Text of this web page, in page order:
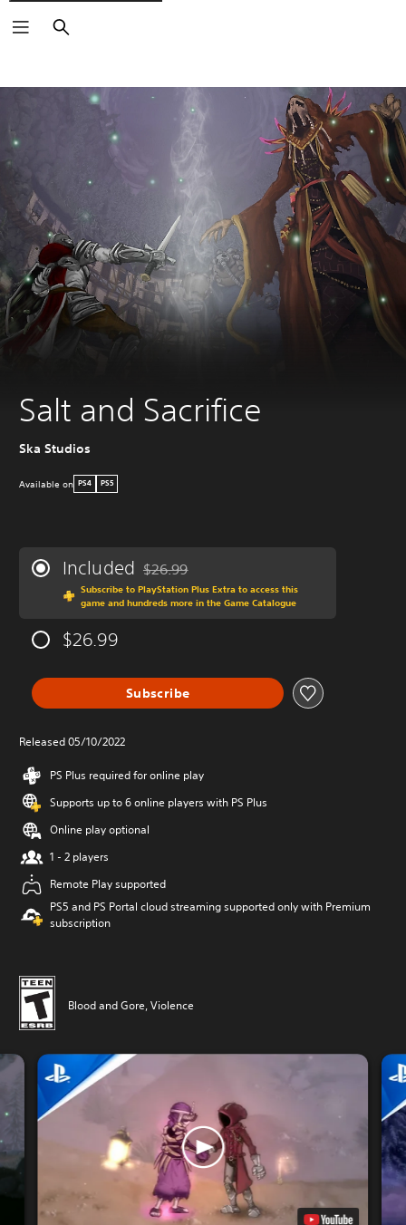
Search
Salt and Sacrifice
Ska Studios
Available on PS4 PS5
Included Discounted from original price of $26.99
$26.99
Subscribe to PlayStation Plus Extra to access this
game and hundreds more in the Game Catalogue
$26.99
Subscribe
Released 05/10/2022
PS Plus required for online play
Supports up to 6 online players with PS Plus
Online play optional
1 - 2 players
Remote Play supported
PS5 and PS Portal cloud streaming supported only with Premium
subscription
Blood and Gore, Violence